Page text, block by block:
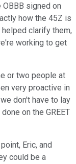
signed on
how the 45Z is
clarify them,
working to get
or two people at
very proactive in
don't have to lay
on the GREET
Eric, and
could be a